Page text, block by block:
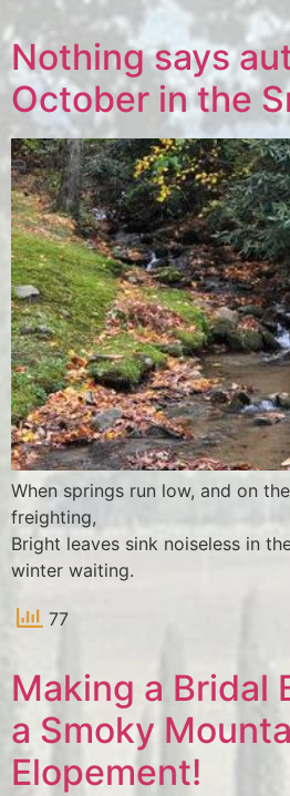
Nothing says
October in the
When springs run low, and on
freighting,
Bright leaves sink noiseless in
winter waiting.
77
Making a Bridal
a Smoky
Elopement!